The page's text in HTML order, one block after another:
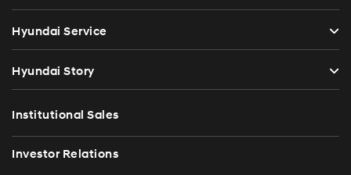
Hyundai Service
Hyundai Story
Institutional Sales
Investor Relations